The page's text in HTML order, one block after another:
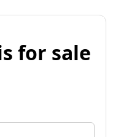
for sale